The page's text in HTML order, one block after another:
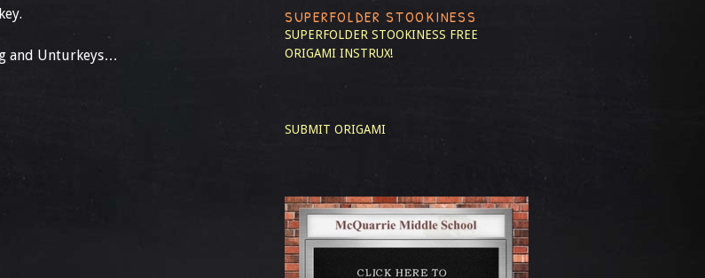
and Unturkeys…
SUPERFOLDER STOOKINESS
SUPERFOLDER STOOKINESS FREE
ORIGAMI INSTRUX!
SUBMIT ORIGAMI